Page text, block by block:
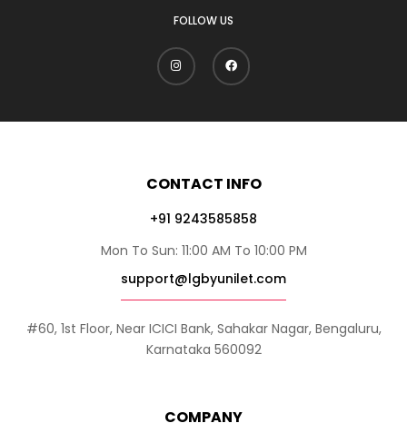
FOLLOW US
COMPANY
CONTACT INFO
+91 9243585858
Mon To Sun: 11:00 AM To 10:00 PM
support@lgbyunilet.com
#60, 1st Floor, Near ICICI Bank, Sahakar Nagar, Bengaluru,
Karnataka 560092